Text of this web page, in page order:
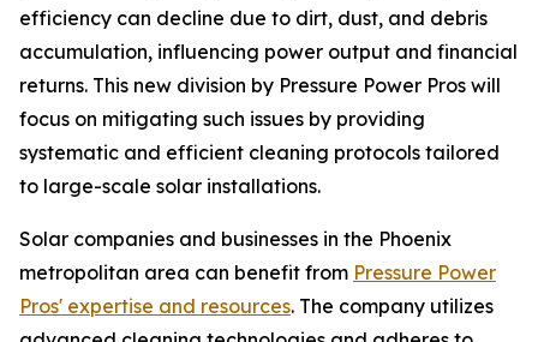
efficiency can decline due to dirt, dust, and debris
accumulation, influencing power output and financial
returns. This new division by Pressure Power Pros will
focus on mitigating such issues by providing
systematic and efficient cleaning protocols tailored
to large-scale solar installations.
Solar companies and businesses in the Phoenix
metropolitan area can benefit from Pressure Power
Pros' expertise and resources. The company utilizes